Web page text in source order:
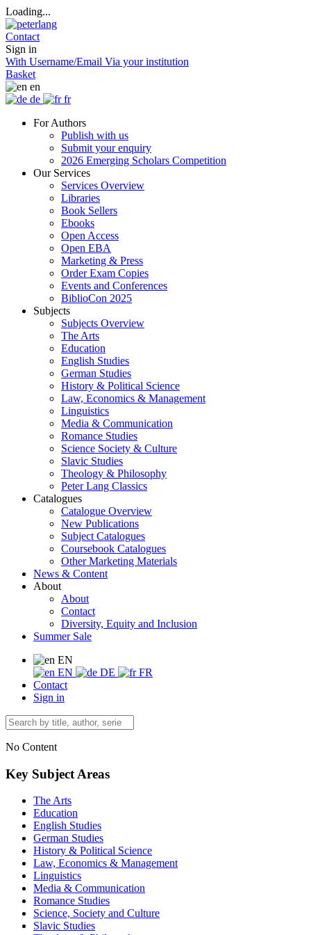
Loading...
Contact
Sign in
With Username/Email Via your institution
Basket
en
de
fr
For Authors
Publish with us
Submit your enquiry
2026 Emerging Scholars Competition
Our Services
Services Overview
Libraries
Book Sellers
Ebooks
Open Access
Open EBA
Marketing & Press
Order Exam Copies
Events and Conferences
BiblioCon 2025
Subjects
Subjects Overview
The Arts
Education
English Studies
German Studies
History & Political Science
Law, Economics & Management
Linguistics
Media & Communication
Romance Studies
Science Society & Culture
Slavic Studies
Theology & Philosophy
Peter Lang Classics
Catalogues
Catalogue Overview
New Publications
Subject Catalogues
Coursebook Catalogues
Other Marketing Materials
News & Content
About
About
Contact
Diversity, Equity and Inclusion
Summer Sale
EN
EN
DE
FR
Contact
Sign in
No Content
Key Subject Areas
The Arts
Education
English Studies
German Studies
History & Political Science
Law, Economics & Management
Linguistics
Media & Communication
Romance Studies
Science, Society and Culture
Slavic Studies